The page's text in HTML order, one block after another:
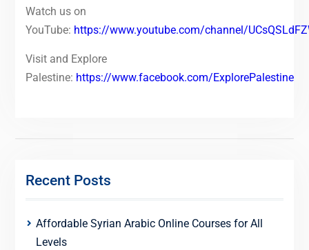
Watch us on
YouTube: https://www.youtube.com/channel/
Visit and Explore
Palestine: https://www.facebook.com/ExplorePalestine
Recent Posts
Affordable Syrian Arabic Online Courses for All
Levels